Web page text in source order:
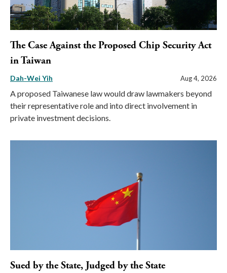
The Case Against the Proposed Chip Security Act
in Taiwan
Dah-Wei Yih Aug 4, 2026
A proposed Taiwanese law would draw lawmakers beyond
their representative role and into direct involvement in
private investment decisions.
Sued by the State, Judged by the State